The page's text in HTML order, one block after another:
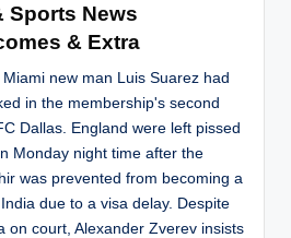
Sports News
& Extra
new man Luis Suarez had
in the membership's second
Dallas. England were left pissed
Monday night time after the
was prevented from becoming a
due to a visa delay. Despite
on court, Alexander Zverev insists